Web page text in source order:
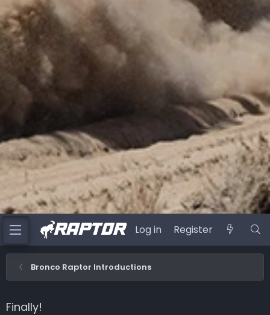
Log in Register
Bronco Raptor Introductions
Finally!